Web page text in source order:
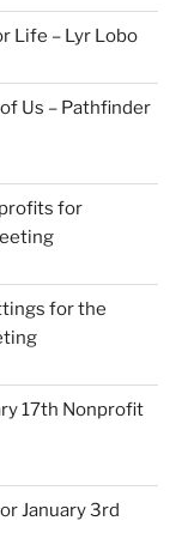
Life – Lyr Lobo
Us – Pathfinder
for
for the
17th Nonprofit
January 3rd